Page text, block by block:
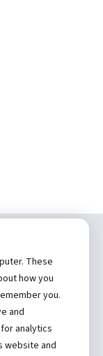
Services
These
how you
you.
and
analytics
website and